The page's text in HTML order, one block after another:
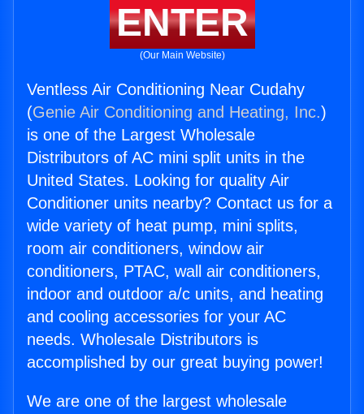
ENTER
(Our Main Website)
Ventless Air Conditioning Near Cudahy
(Genie Air Conditioning and Heating, Inc.)
is one of the Largest Wholesale
Distributors of AC mini split units in the
United States. Looking for quality Air
Conditioner units nearby? Contact us for a
wide variety of heat pump, mini splits,
room air conditioners, window air
conditioners, PTAC, wall air conditioners,
indoor and outdoor a/c units, and heating
and cooling accessories for your AC
needs. Wholesale Distributors is
accomplished by our great buying power!
We are one of the largest wholesale